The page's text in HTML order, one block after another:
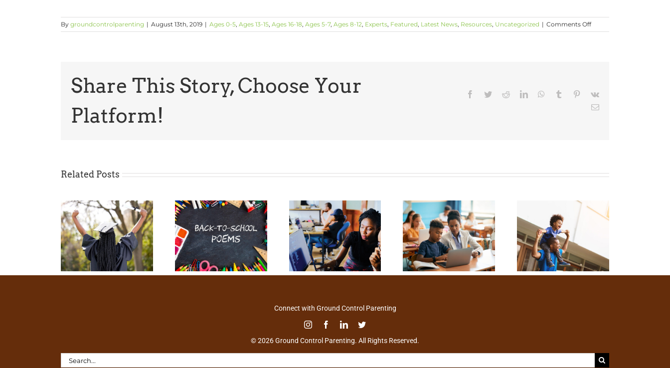
By groundcontrolparenting | August 13th, 2019 | Ages 0-5, Ages 13-15, Ages 16-18, Ages 5-7, Ages 8-12, Experts, Featured, Latest News, Resources, Uncategorized | Comments Offon
How
About
These
Share This Story, Choose Your
Platform!
Facebook
TwitterRedditLinkedInWhatsApp
Tumblr Pinterest
Vk
Email
Related Posts
Connect with Ground Control Parenting
© 2026 Ground Control Parenting. All Rights Reserved.
Search